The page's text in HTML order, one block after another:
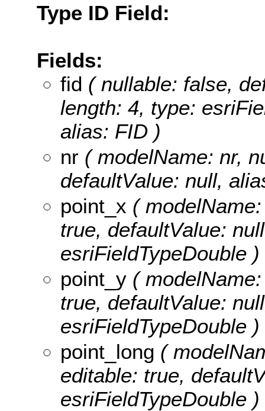
Type ID Field:
Fields:
fid ( nullable: false,
length: 4, type:
alias: FID )
nr ( modelName: nr,
defaultValue: null,
point_x (
true, defaultValue:
esriFieldTypeDouble )
point_y (
true, defaultValue:
esriFieldTypeDouble )
point_long (
editable: true,
esriFieldTypeDouble )